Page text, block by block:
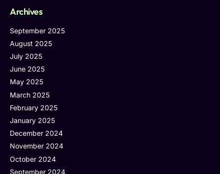
Archives
September 2025
August 2025
July 2025
June 2025
May 2025
March 2025
February 2025
January 2025
December 2024
November 2024
October 2024
September 2024